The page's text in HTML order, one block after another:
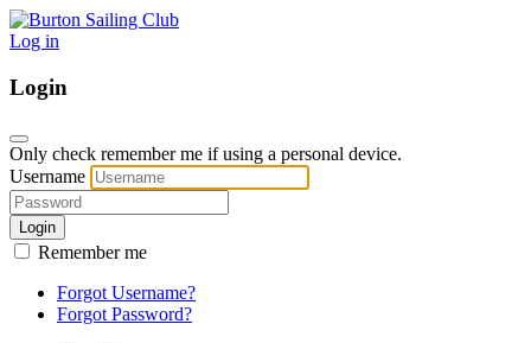
Log in
Login
Only check remember me if using a personal device.
Username
Login
Remember me
Forgot Username?
Forgot Password?